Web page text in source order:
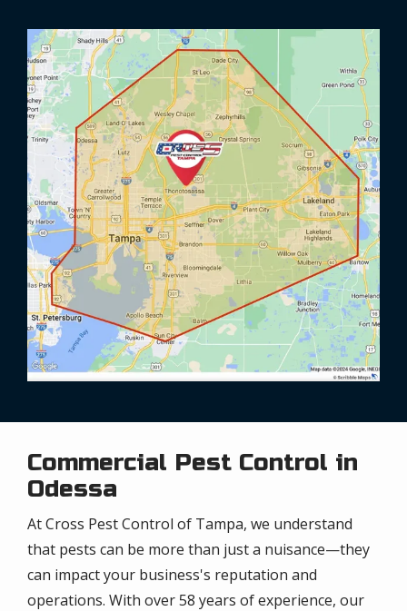
Image
Commercial Pest Control in
Odessa
At Cross Pest Control of Tampa, we understand
that pests can be more than just a nuisance—they
can impact your business's reputation and
operations. With over 58 years of experience, our